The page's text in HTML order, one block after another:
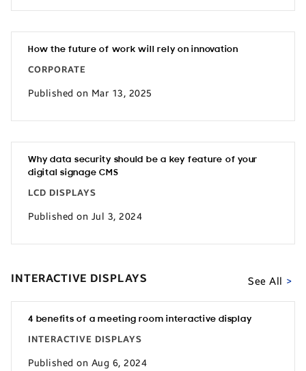
How the future of work will rely on innovation
CORPORATE
Published on Mar 13, 2025
Why data security should be a key feature of your
digital signage CMS
LCD DISPLAYS
Published on Jul 3, 2024
INTERACTIVE DISPLAYS See All
4 benefits of a meeting room interactive display
INTERACTIVE DISPLAYS
Published on Aug 6, 2024